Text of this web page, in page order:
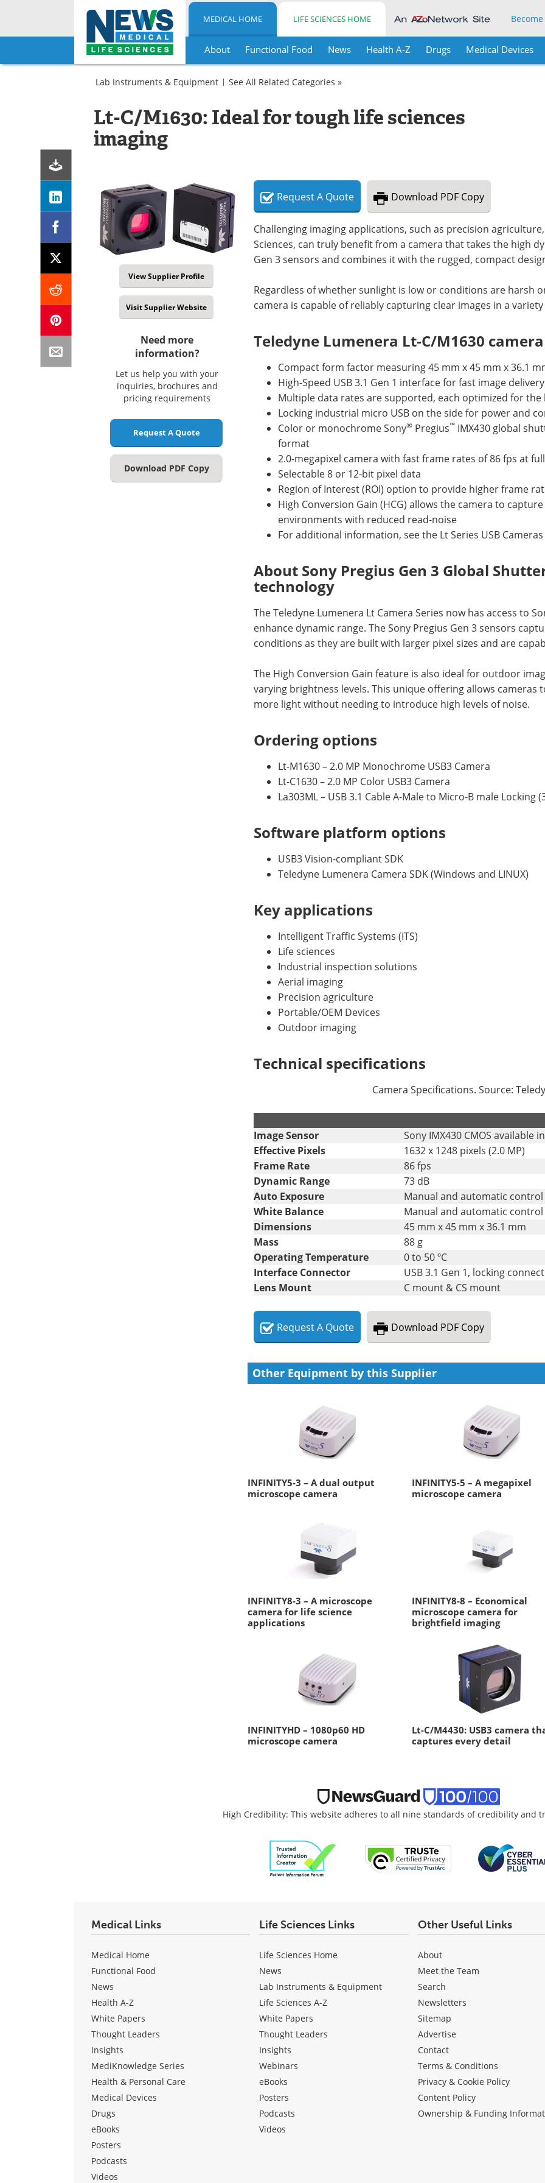
Skip
MEDICAL HOME LIFE SCIENCES HOME
About Functional Food News Health A-Z Drugs Medical Devices
Lab Instruments & Equipment
Based
Detectors
Life
See All Related Categories »
Lt-C/M1630: Ideal for tough life sciences
imaging
View Supplier Profile
Visit Supplier Website
Need more
information?
Let us help you with your
inquiries, brochures and
pricing requirements
Request A Quote
Download PDF Copy
RequestA Quote Download PDF Copy
Challenging imaging applications, such as precision
Sciences, can truly benefit from a camera that takes the high
Gen 3 sensors and combines it with the rugged, compact
Regardless of whether sunlight is low or conditions are harsh
camera is capable of reliably capturing clear images in a
Teledyne Lumenera Lt-C/M1630
Compact form factor measuring 45 mm x 45 mm x 36.1
High-Speed USB 3.1 Gen 1 interface for fast image
Multiple data rates are supported, each optimized for
Locking industrial micro USB on the side for power and
Color or monochrome Sony® Pregius™ IMX430 global
format
2.0-megapixel camera with fast frame rates of 86 fps at
Selectable 8 or 12-bit pixel data
Region of Interest (ROI) option to provide higher frame
High Conversion Gain (HCG) allows the camera to
environments with reduced read-noise
For additional information, see the Lt Series USB
About Sony Pregius Gen 3 Global
technology
The Teledyne Lumenera Lt Camera Series now has access to
enhance dynamic range. The Sony Pregius Gen 3 sensors
conditions as they are built with larger pixel sizes and are
The High Conversion Gain feature is also ideal for outdoor
varying brightness levels. This unique offering allows cameras
more light without needing to introduce high levels of noise.
Ordering options
Lt-M1630 – 2.0 MP Monochrome USB3 Camera
Lt-C1630 – 2.0 MP Color USB3 Camera
La303ML – USB 3.1 Cable A-Male to Micro-B male Locking
Software platform options
USB3 Vision-compliant SDK
Teledyne Lumenera Camera SDK (Windows and LINUX)
Key applications
Intelligent Traffic Systems (ITS)
Life sciences
Industrial inspection solutions
Aerial imaging
Precision agriculture
Portable/OEM Devices
Outdoor imaging
Technical specifications
Camera Specifications. Source:
Image Sensor
Sony IMX430 CMOS
Effective Pixels
1632 x 1248 pixels (2.0 MP)
Frame Rate
86 fps
Dynamic Range
73 dB
Auto Exposure
Manual and automatic control
White Balance
Manual and automatic control
Dimensions
45 mm x 45 mm x 36.1 mm
Mass
88 g
Operating Temperature
0 to 50 ºC
Interface Connector
USB 3.1 Gen 1, locking
Lens Mount
C mount & CS mount
RequestA Quote Download PDF Copy
Other Equipment by this Supplier
INFINITY5-3 – A dual output
microscope camera
INFINITY5-5 – A megapixel
microscope camera
INFINITY8-3 – A microscope
camera for life science
applications
INFINITY8-8 – Economical
microscope camera for
brightfield imaging
INFINITYHD – 1080p60 HD
microscope camera
Lt-C/M4430: USB3 camera
captures every detail
High Credibility: This website adheres to all nine standards of credibility and
Medical Links
Medical Home
Functional Food
News
Health A-Z
White Papers
Thought Leaders
Insights
MediKnowledge Series
Health & Personal Care
Medical Devices
Drugs
eBooks
Posters
Podcasts
Videos
Life Sciences Links
Life Sciences Home
News
Lab Instruments & Equipment
Life Sciences A-Z
White Papers
Thought Leaders
Insights
Webinars
eBooks
Posters
Podcasts
Videos
Other Useful Links
About
Meet the Team
Search
Newsletters
Sitemap
Advertise
Contact
Terms & Conditions
Privacy & Cookie Policy
Content Policy
Ownership & Funding